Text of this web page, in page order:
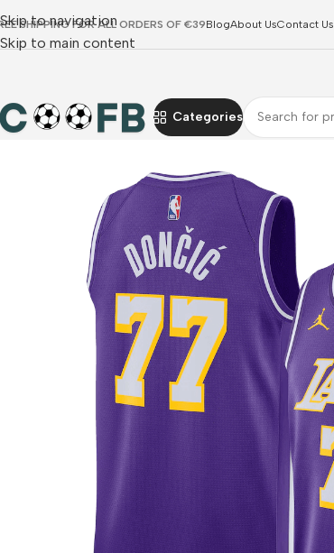
Skip to navigation
Skip to main content
SHIPPING FOR ALL ORDERS OF €39BlogAbout UsContact Us
Categories